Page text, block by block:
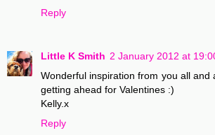
Reply
Little K Smith 2 January 2012 at
Wonderful inspiration from you all and
getting ahead for Valentines :)
Kelly.x
Reply